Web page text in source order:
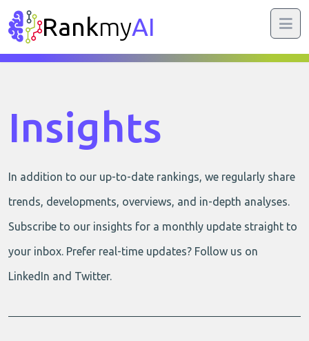
RankmyAI
Insights
In addition to our up-to-date rankings, we regularly share
trends, developments, overviews, and in-depth analyses.
Subscribe to our insights for a monthly update straight to
your inbox. Prefer real-time updates? Follow us on
LinkedIn and Twitter.